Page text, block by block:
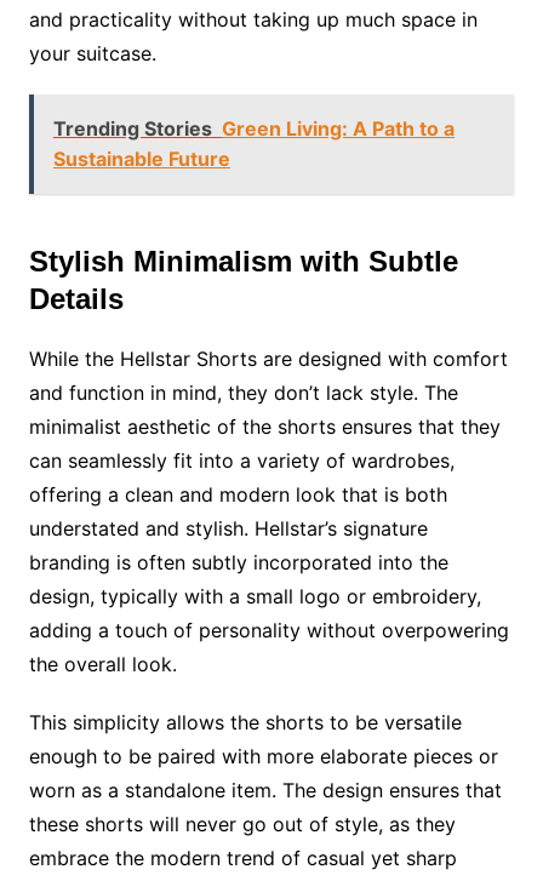
and practicality without taking up much space in
your suitcase.
Trending Stories Green Living: A Path to a
Sustainable Future
Stylish Minimalism with Subtle
Details
While the Hellstar Shorts are designed with comfort
and function in mind, they don’t lack style. The
minimalist aesthetic of the shorts ensures that they
can seamlessly fit into a variety of wardrobes,
offering a clean and modern look that is both
understated and stylish. Hellstar’s signature
branding is often subtly incorporated into the
design, typically with a small logo or embroidery,
adding a touch of personality without overpowering
the overall look.
This simplicity allows the shorts to be versatile
enough to be paired with more elaborate pieces or
worn as a standalone item. The design ensures that
these shorts will never go out of style, as they
embrace the modern trend of casual yet sharp